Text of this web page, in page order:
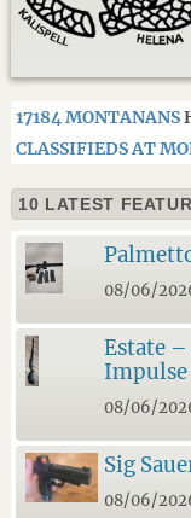
17184 MONTANANS
CLASSIFIEDS AT
10 LATEST
08/06/
Estate –
Impulse
08/06/
Sig
08/06/